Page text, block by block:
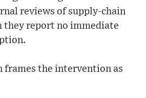
reviews of supply-chain
they report no immediate
frames the intervention as